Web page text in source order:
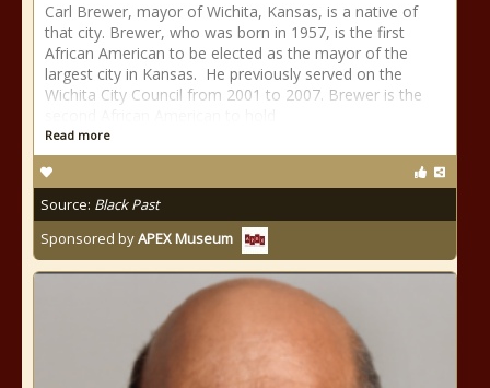
Carl Brewer, mayor of Wichita, Kansas, is a native of
that city. Brewer, who was born in 1957, is the first
African American to be elected as the mayor of the
largest city in Kansas. He previously served on the
Wichita City Council from 2001 to 2007. Brewer is the
Read more
Source: Black Past
Sponsored byAPEX Museum